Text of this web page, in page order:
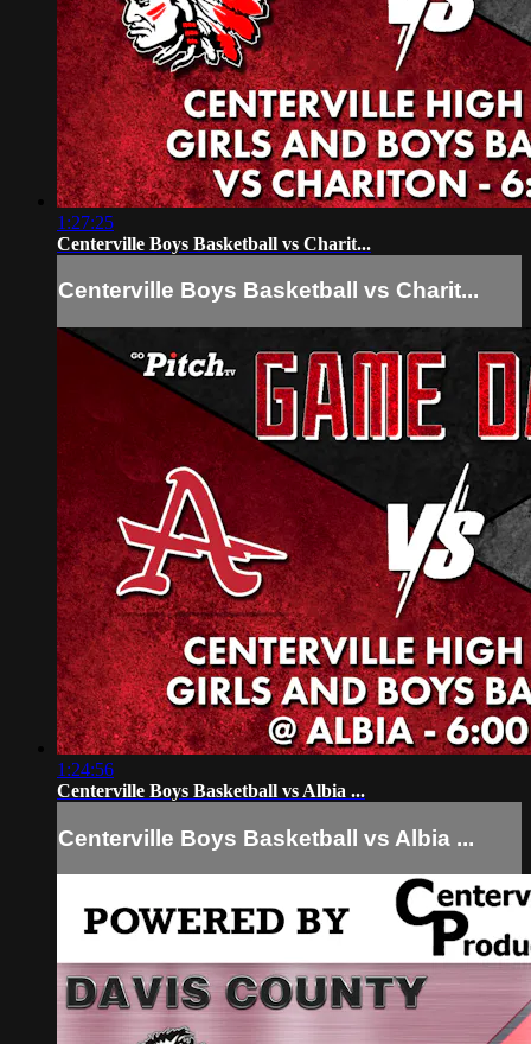
1:27:25
Centerville Boys Basketball vs Charit...
Centerville Boys Basketball vs Charit...
1:24:56
Centerville Boys Basketball vs Albia ...
Centerville Boys Basketball vs Albia ...